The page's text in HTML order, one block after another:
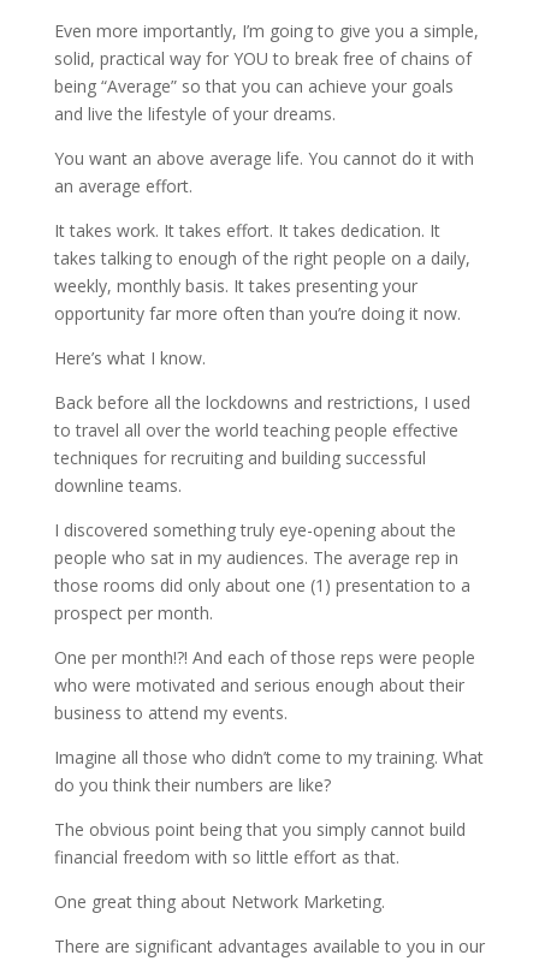
Even more importantly, I’m going to give you a simple,
solid, practical way for YOU to break free of chains of
being “Average” so that you can achieve your goals
and live the lifestyle of your dreams.
You want an above average life. You cannot do it with
an average effort.
It takes work. It takes effort. It takes dedication. It
takes talking to enough of the right people on a daily,
weekly, monthly basis. It takes presenting your
opportunity far more often than you’re doing it now.
Here’s what I know.
Back before all the lockdowns and restrictions, I used
to travel all over the world teaching people effective
techniques for recruiting and building successful
downline teams.
I discovered something truly eye-opening about the
people who sat in my audiences. The average rep in
those rooms did only about one (1) presentation to a
prospect per month.
One per month!?! And each of those reps were people
who were motivated and serious enough about their
business to attend my events.
Imagine all those who didn’t come to my training. What
do you think their numbers are like?
The obvious point being that you simply cannot build
financial freedom with so little effort as that.
One great thing about Network Marketing.
There are significant advantages available to you in our